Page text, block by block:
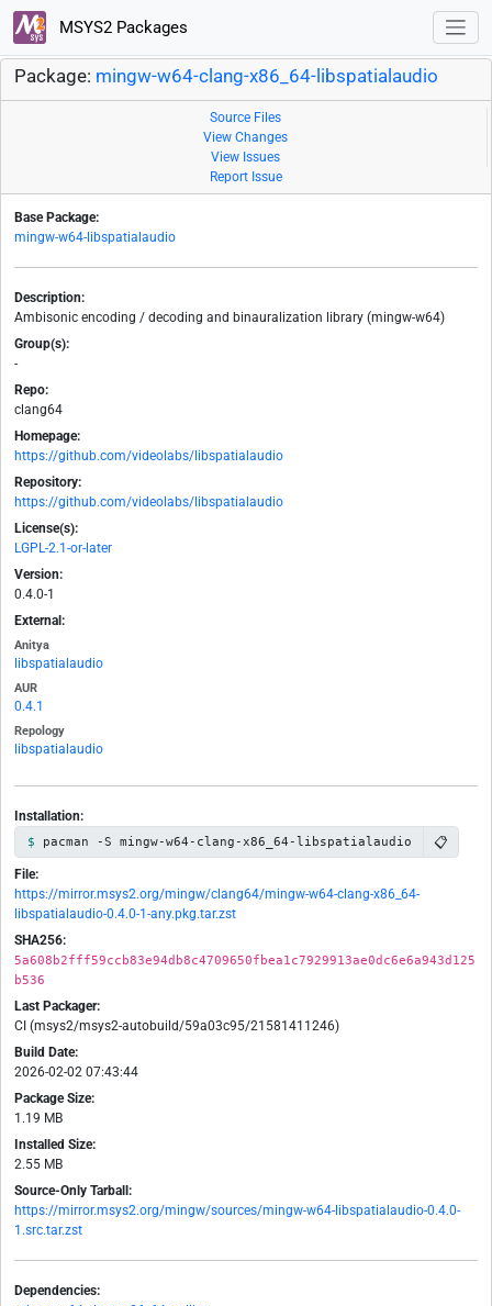
MSYS2 Packages
Package: mingw-w64-clang-x86_64-libspatialaudio
Source Files
View Changes
View Issues
Report Issue
Base Package:
mingw-w64-libspatialaudio
Description:
Ambisonic encoding / decoding and binauralization library (mingw-w64)
Group(s):
-
Repo:
clang64
Homepage:
https://github.com/videolabs/libspatialaudio
Repository:
https://github.com/videolabs/libspatialaudio
License(s):
LGPL-2.1-or-later
Version:
0.4.0-1
External:
Anitya
libspatialaudio
AUR
0.4.1
Repology
libspatialaudio
Installation:
pacman -S mingw-w64-clang-x86_64-libspatialaudio 📋
File:
https://mirror.msys2.org/mingw/clang64/mingw-w64-clang-x86_64-
libspatialaudio-0.4.0-1-any.pkg.tar.zst
SHA256:
5a608b2fff59ccb83e94db8c4709650fbea1c7929913ae0dc6e6a943d125
b536
Last Packager:
CI (msys2/msys2-autobuild/59a03c95/21581411246)
Build Date:
2026-02-02 07:43:44
Package Size:
1.19 MB
Installed Size:
2.55 MB
Source-Only Tarball:
https://mirror.msys2.org/mingw/sources/mingw-w64-libspatialaudio-0.4.0-
1.src.tar.zst
Dependencies: